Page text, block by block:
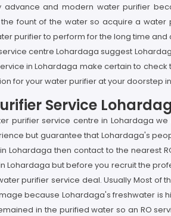
advance and modern water purifier
fount of the water so acquire a
purifier to perform for the long time
centre Lohardaga suggest
in Lohardaga make certain to
for your water purifier at your doorstep
Service
purifier service centre in Lohardaga
but guarantee that Lohardaga's
Lohardaga then contact to the nearest
Lohardaga but before you recruit the
purifier service deal. Usually Most
because Lohardaga's freshwater is
in the purified water so an RO